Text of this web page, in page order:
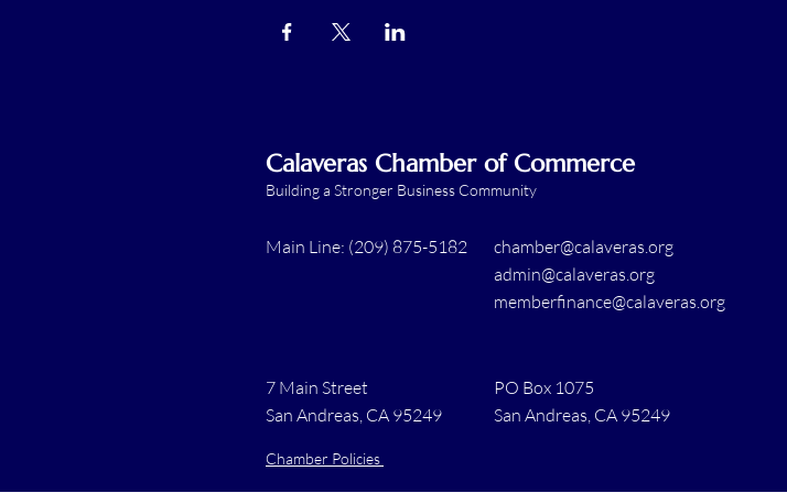
Calaveras Chamber of Commerce
Building a Stronger Business Community
Main Line: (209) 875-5182
chamber@calaveras.org
admin@calaveras.org
memberfinance@calaveras.org
7 Main Street
San Andreas, CA 95249
PO Box 1075
San Andreas, CA 95249
Chamber Policies